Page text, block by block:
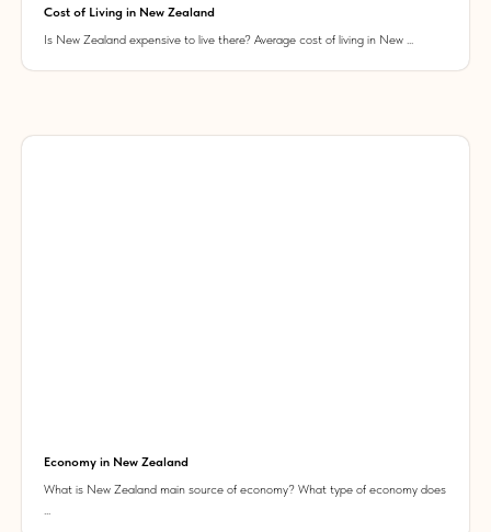
Cost of Living in New Zealand
Is New Zealand expensive to live there? Average cost of living in New ...
Economy in New Zealand
What is New Zealand main source of economy? What type of economy does
...